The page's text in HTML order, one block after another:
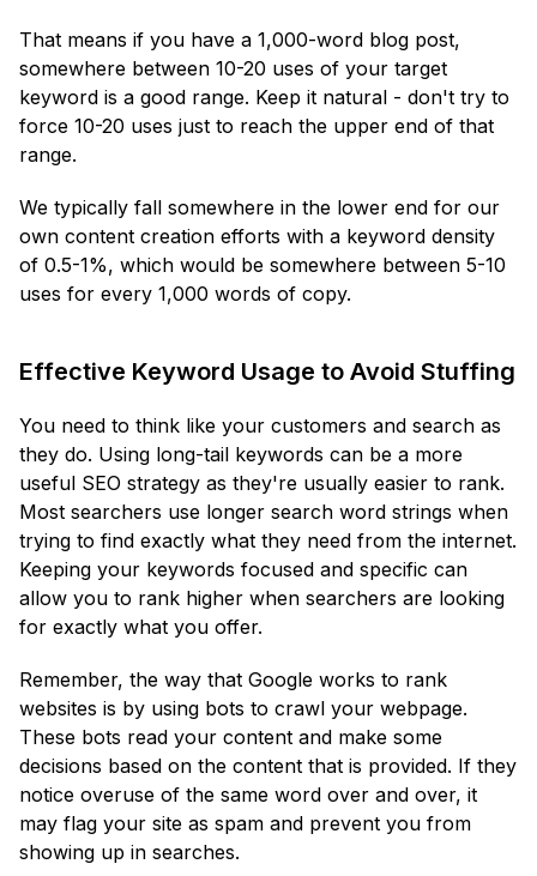
That means if you have a 1,000-word blog post,
somewhere between 10-20 uses of your target
keyword is a good range. Keep it natural - don't try to
force 10-20 uses just to reach the upper end of that
range.
We typically fall somewhere in the lower end for our
own content creation efforts with a keyword density
of 0.5-1%, which would be somewhere between 5-10
uses for every 1,000 words of copy.
Effective Keyword Usage to Avoid Stuffing
You need to think like your customers and search as
they do. Using long-tail keywords can be a more
useful SEO strategy as they're usually easier to rank.
Most searchers use longer search word strings when
trying to find exactly what they need from the internet.
Keeping your keywords focused and specific can
allow you to rank higher when searchers are looking
for exactly what you offer.
Remember, the way that Google works to rank
websites is by using bots to crawl your webpage.
These bots read your content and make some
decisions based on the content that is provided. If they
notice overuse of the same word over and over, it
may flag your site as spam and prevent you from
showing up in searches.